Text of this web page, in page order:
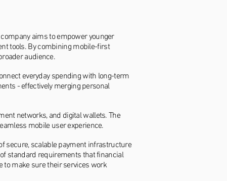
aims to empower younger
tools. By combining mobile-first
audience.
everyday spending with long-term
- effectively merging personal
networks, and digital wallets. The
mobile user experience.
secure, scalable payment infrastructure
standard requirements that financial
to make sure their services work